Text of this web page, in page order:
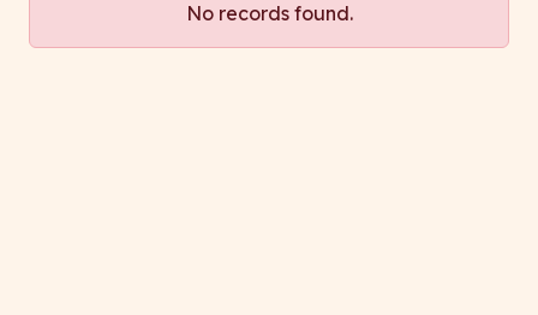
No records found.